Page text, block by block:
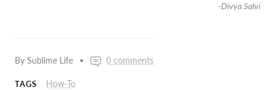
By Sublime Life 0 comments
TAGS How-To
-Divya Salvi